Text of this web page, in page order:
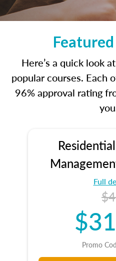
Here’s a quick look
popular courses. Each
96% approval rating
Full
Promo